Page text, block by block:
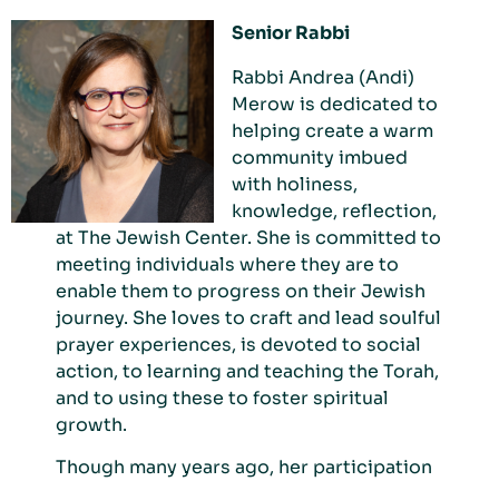
Senior Rabbi
Rabbi Andrea (Andi)
Merow is dedicated to
helping create a warm
community imbued
with holiness,
knowledge, reflection,
at The Jewish Center. She is committed to
meeting individuals where they are to
enable them to progress on their Jewish
journey. She loves to craft and lead soulful
prayer experiences, is devoted to social
action, to learning and teaching the Torah,
and to using these to foster spiritual
growth.
Though many years ago, her participation